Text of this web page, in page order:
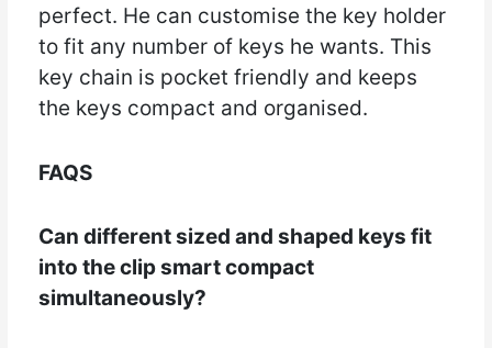
perfect. He can customise the key holder
to fit any number of keys he wants. This
key chain is pocket friendly and keeps
the keys compact and organised.
FAQS
Can different sized and shaped keys fit
into the clip smart compact
simultaneously?